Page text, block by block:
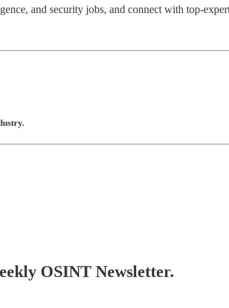
and security jobs, and connect with top-
OSINT Newsletter.